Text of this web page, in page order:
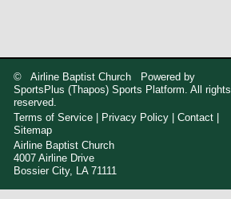
© Airline Baptist Church Powered by
SportsPlus (Thapos) Sports Platform. All rights
reserved.
Terms of Service
Privacy Policy |Contact
Sitemap
Airline Baptist Church
4007 Airline Drive
Bossier City, LA 71111